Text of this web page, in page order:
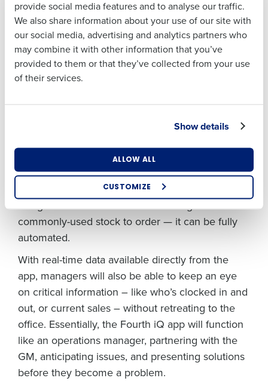
provide social media features and to analyse our traffic.
We also share information about your use of our site with
our social media, advertising and analytics partners who
may combine it with other information that you’ve
provided to them or that they’ve collected from your use
of their services.
Show details
ALLOW ALL
CUSTOMIZE
have to go check for this on a dashboard. Instead,
the Fourth iQ app will proactively flag the issue
and suggest how much to order. The manager
can then simply approve the recommendation
from their device for Fourth iQ to action. This
keeps managers on top of running their
We’ve designed the app to strike the right
automation. In uniquely human activities, like
adjusting a forecast due to an unexpected local
event, Fourth iQ provides support. If the action is
straightforward — like recommending how much
commonly-used stock to order — it can be fully
automated.
With real-time data available directly from the
app, managers will also be able to keep an eye
on critical information – like who’s clocked in and
out, or current sales – without retreating to the
office. Essentially, the Fourth iQ app will function
like an operations manager, partnering with the
GM, anticipating issues, and presenting solutions
before they become a problem.
Address
Country
Number of
Employees
What are you most interested in?
Optimising employee scheduling
Enhancing HR and payroll functions
0 of 250 max characters
By submitting this form, you understand and
agree that use of Fourth’s website is subject to
Fourth's Privacy Policy.
Yes No
Click hereto view and review our Privacy Policy.
First
Last
Business Email
Address
Phone Number
Number of Employees
Industry
What are you most interested in?
Optimising employee scheduling
Enhancing HR and payroll functions
Managing inventory efficiently
How did you hear about us?